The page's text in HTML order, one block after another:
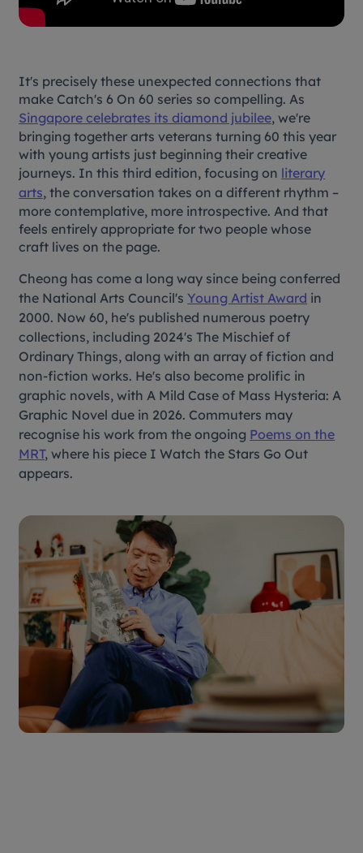
It's precisely these unexpected connections that
make Catch's6 On 60 series so compelling. As
Singapore celebrates its diamond jubilee, we're
bringing together arts veterans turning 60 this year
with young artists just beginning their creative
journeys. In this third edition, focusing on literary
arts, the conversation takes on a different rhythm –
more contemplative, more introspective. And that
feels entirely appropriate for two people whose
craft lives on the page.
Cheong has come a long way since being conferred
the National Arts Council'sYoung Artist Award in
2000. Now 60, he's published numerous poetry
collections, including 2024'sThe Mischief of
Ordinary Things, along with an array of fiction and
non-fiction works. He's also become prolific in
graphic novels, withA Mild Case of Mass Hysteria: A
Graphic Novel due in 2026. Commuters may
recognise his work from the ongoing Poems on the
MRT, where his piece I Watch the Stars Go Out
appears.